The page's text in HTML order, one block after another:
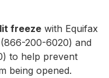
freeze with Equifax
200-6020) and
to help prevent
being opened.